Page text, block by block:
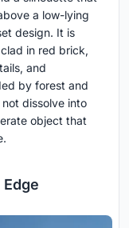
a low-lying
design. It is
in red brick,
and
by forest and
dissolve into
object that